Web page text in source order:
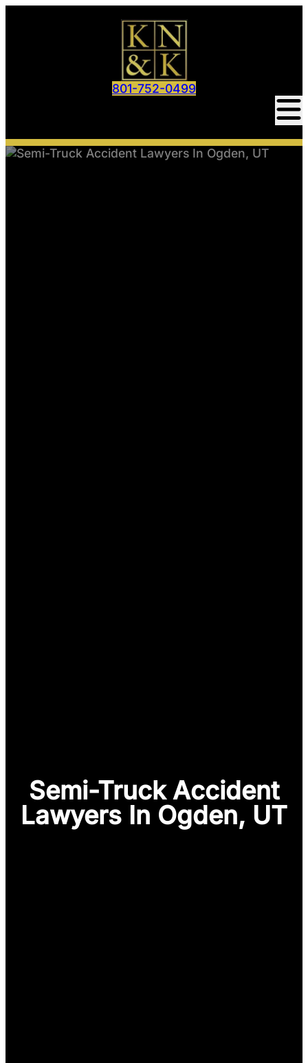
801-752-0499
Semi-Truck Accident
Lawyers In Ogden, UT